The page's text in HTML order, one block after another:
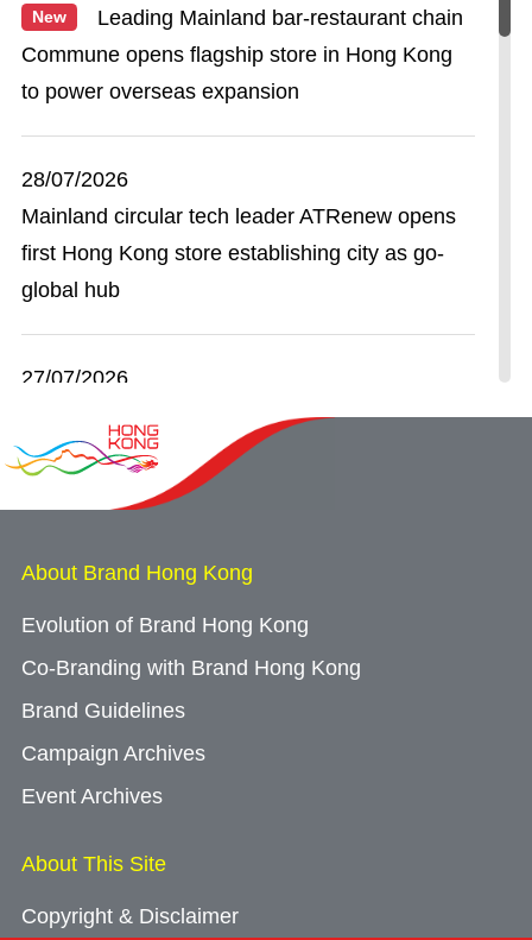
New
Leading Mainland bar-restaurant chain
Commune opens flagship store in Hong Kong
to power overseas expansion
28/07/2026
Mainland circular tech leader ATRenew opens
first Hong Kong store establishing city as go-
global hub
27/07/2026
Guangdong, Hong Kong and Macao join forces
in Beijing to present GBA opportunities to state-
owned enterprises and investment institutions
24/07/2026
Globally renowned climbing brand KAILAS
mountain sports footprint
About Brand Hong Kong
Evolution of Brand Hong Kong
Co-Branding with Brand Hong Kong
Brand Guidelines
Campaign Archives
Event Archives
About This Site
Copyright & Disclaimer